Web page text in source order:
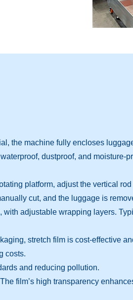
the machine fully encloses
dustproof, and moisture-
platform, adjust the vertical
cut, and the luggage is
adjustable wrapping layers.
stretch film is cost-effective
costs.
and reducing pollution.
film’s high transparency